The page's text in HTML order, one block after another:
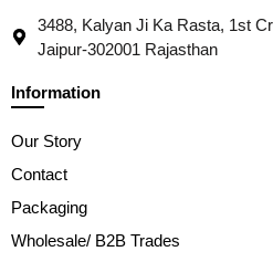
3488, Kalyan Ji Ka Rasta, 1st
Jaipur-302001 Rajasthan
Information
Our Story
Contact
Packaging
Wholesale/ B2B Trades